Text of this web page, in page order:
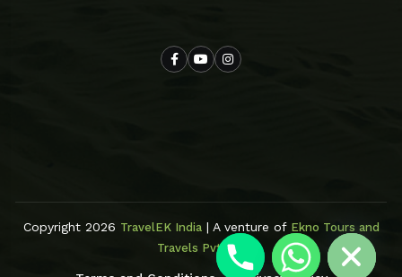
Copyright 2026 TravelEK India| A venture of Ekno Tours and
Travels Pvt Ltd
Hide chaty